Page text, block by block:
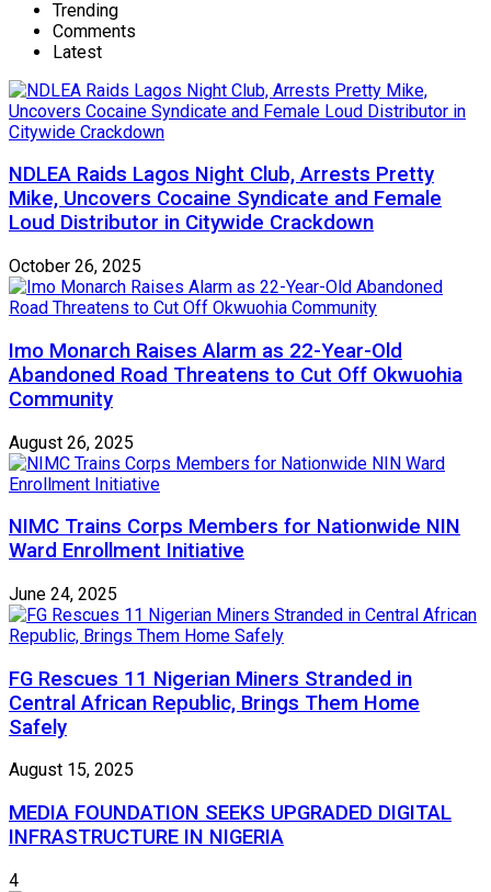
Trending
Comments
Latest
NDLEA Raids Lagos Night Club, Arrests Pretty
Mike, Uncovers Cocaine Syndicate and Female
Loud Distributor in Citywide Crackdown
October 26, 2025
Imo Monarch Raises Alarm as 22-Year-Old
Abandoned Road Threatens to Cut Off Okwuohia
Community
August 26, 2025
NIMC Trains Corps Members for Nationwide NIN
Ward Enrollment Initiative
June 24, 2025
FG Rescues 11 Nigerian Miners Stranded in
Central African Republic, Brings Them Home
Safely
August 15, 2025
MEDIA FOUNDATION SEEKS UPGRADED DIGITAL
INFRASTRUCTURE IN NIGERIA
4